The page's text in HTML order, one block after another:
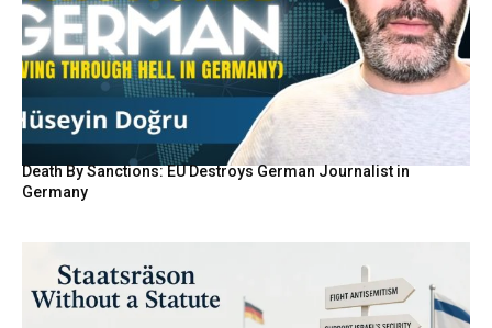
Death By Sanctions: EU Destroys German Journalist in
Germany